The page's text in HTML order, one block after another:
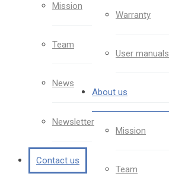
Mission
Team
News
Newsletter
Contact us
Warranty
User manuals
About us
Mission
Team